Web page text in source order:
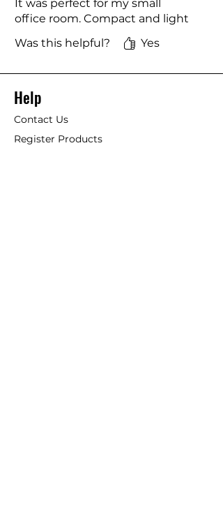
It was perfect for my small
office room. Compact and light
Was this helpful?
Yes
Help
Contact Us
Register Products